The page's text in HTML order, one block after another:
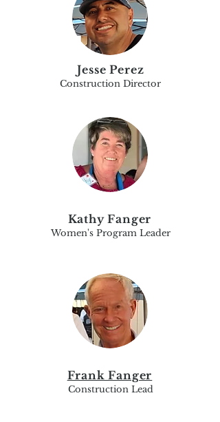
Jesse Perez
Construction Director
Kathy Fanger
Women's Program Leader
Frank Fanger
Construction Lead